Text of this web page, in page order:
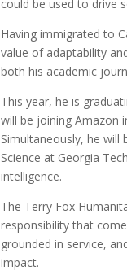
could be used to drive
Having immigrated to
value of adaptability
both his academic
This year, he is
will be joining Amazon
Simultaneously, he will
Science at Georgia
intelligence.
The Terry Fox
responsibility that
grounded in service,
impact.